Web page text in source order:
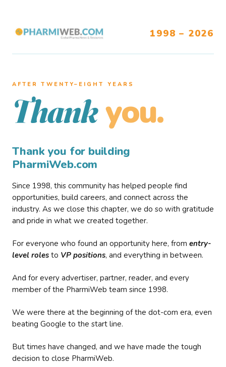
1998 – 2026
AFTER TWENTY–EIGHT YEARS
Thank you.
Thank you for building
PharmiWeb.com
Since 1998, this community has helped people find
opportunities, build careers, and connect across the
industry. As we close this chapter, we do so with gratitude
and pride in what we created together.
For everyone who found an opportunity here, from entry-
level roles to VP positions, and everything in between.
And for every advertiser, partner, reader, and every
member of the PharmiWeb team since 1998.
We were there at the beginning of the dot-com era, even
beating Google to the start line.
But times have changed, and we have made the tough
decision to close PharmiWeb.